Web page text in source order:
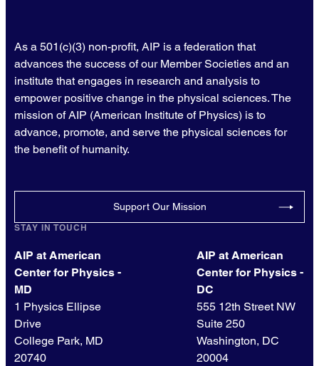
As a 501(c)(3) non-profit, AIP is a federation that
advances the success of our Member Societies and an
institute that engages in research and analysis to
empower positive change in the physical sciences. The
mission of AIP (American Institute of Physics) is to
advance, promote, and serve the physical sciences for
the benefit of humanity.
Support Our Mission
STAY IN TOUCH
AIP at American
Center for Physics -
MD
1 Physics Ellipse
Drive
College Park, MD
20740
AIP at American
Center for Physics -
DC
555 12th Street NW
Suite 250
Washington, DC
20004